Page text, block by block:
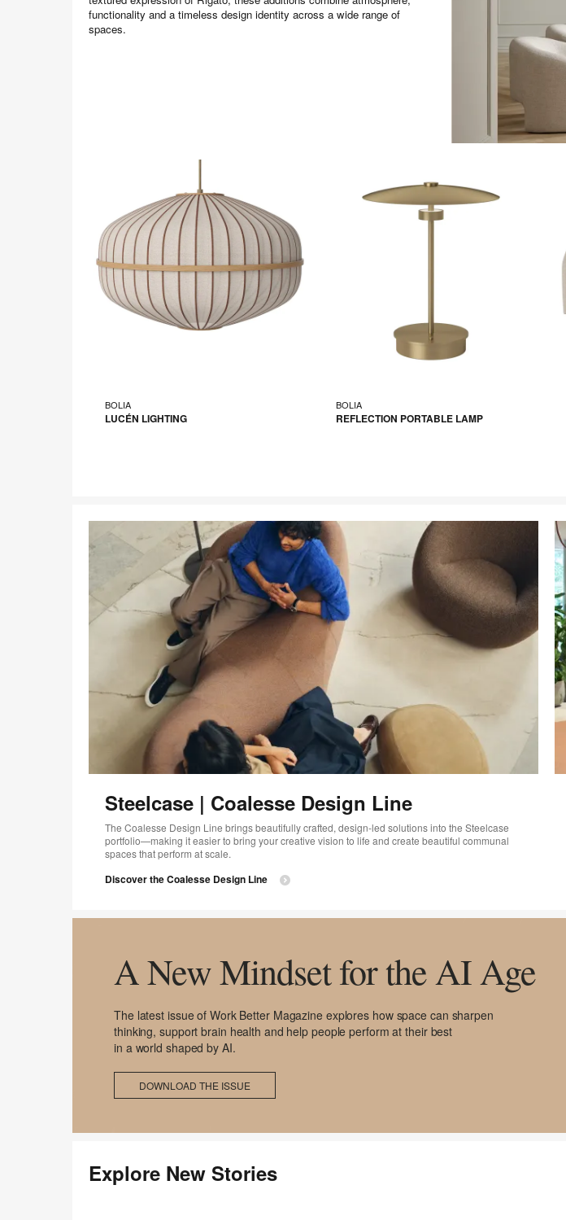
functionality and a timeless design identity across a wide range of
spaces.
BOLIA
LUCÉN LIGHTING
BOLIA
REFLECTION PORTABLE LAMP
Steelcase | Coalesse Design Line
The Coalesse Design Line brings beautifully crafted, design-led solutions into the Steelcase
portfolio—making it easier to bring your creative vision to life and create beautiful communal
spaces that perform at scale.
Discover the Coalesse Design Line
A New Mindset for the AI Age
The latest issue of Work Better Magazine explores how space can sharpen
thinking, support brain health and help people perform at their best
in a world shaped by AI.
DOWNLOAD THE ISSUE
Explore New Stories